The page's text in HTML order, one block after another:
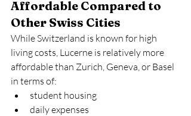
Affordable Compared to
Other Swiss Cities
While Switzerland is known for high
living costs, Lucerne is relatively more
affordable than Zurich, Geneva, or Basel
in terms of:
student housing
daily expenses